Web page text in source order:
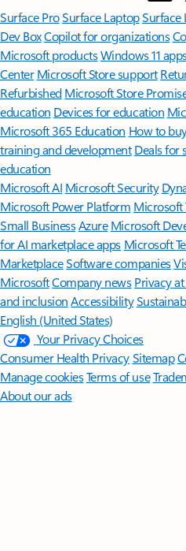
Surface ProSurface LaptopSurface
Dev BoxCopilot for organizations
Microsoft productsWindows 11
Center Microsoft Store support
Refurbished Microsoft Store
education Devices for education
Microsoft 365 Education How to
training and development Deals for
education
Microsoft AI Microsoft Security
Microsoft Power Platform Microsoft
Small BusinessAzure Microsoft
for AI marketplace apps Microsoft
MarketplaceSoftware companies
MicrosoftCompany news Privacy
and inclusion Accessibility
English (United States)
Your Privacy Choices
Consumer Health PrivacySitemap
Manage cookiesTerms of use
About our ads